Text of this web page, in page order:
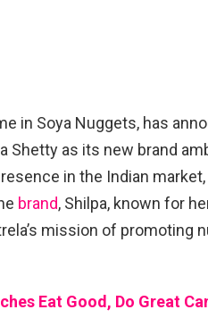
in Soya Nuggets, has
Shetty as its new brand
in the Indian
brand, Shilpa, known for
mission of promoting
Eat Good, Do Great